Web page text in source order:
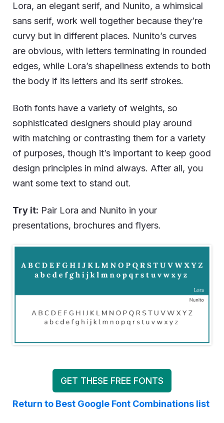
Lora, an elegant serif, and Nunito, a whimsical
sans serif, work well together because they’re
curvy but in different places. Nunito’s curves
are obvious, with letters terminating in rounded
edges, while Lora’s shapeliness extends to both
the body if its letters and its serif strokes.
Both fonts have a variety of weights, so
sophisticated designers should play around
with matching or contrasting them for a variety
of purposes, though it’s important to keep good
design principles in mind always. After all, you
want some text to stand out.
Try it: Pair Lora and Nunito in your
presentations, brochures and flyers.
GET THESE FREE FONTS
Return to Best Google Font Combinations list